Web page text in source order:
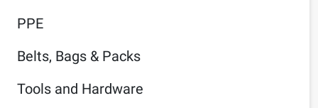
PPE
Belts, Bags & Packs
Tools and Hardware